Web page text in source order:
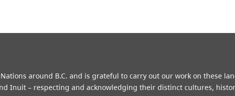
around B.C. and is grateful to carry out our work on these
Inuit – respecting and acknowledging their distinct cultures,